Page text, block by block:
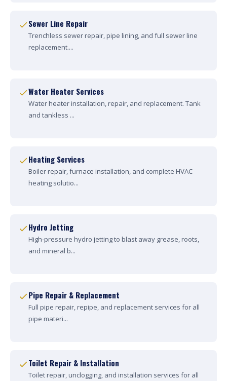
Sewer Line Repair
Trenchless sewer repair, pipe lining, and full sewer line
replacement....
Water Heater Services
Water heater installation, repair, and replacement. Tank
and tankless ...
Heating Services
Boiler repair, furnace installation, and complete HVAC
heating solutio...
Hydro Jetting
High-pressure hydro jetting to blast away grease, roots,
and mineral b...
Pipe Repair & Replacement
Full pipe repair, repipe, and replacement services for all
pipe materi...
Toilet Repair & Installation
Toilet repair, unclogging, and installation services for all